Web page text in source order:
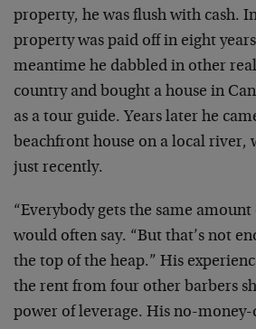
property, he was flush with cash.
property was paid off in eight
meantime he dabbled in other
country and bought a house in
as a tour guide. Years later he
beachfront house on a local river,
just recently.
“Everybody gets the same
would often say. “But that’s not
the top of the heap.” His
the rent from four other barbers
power of leverage. His no-money-